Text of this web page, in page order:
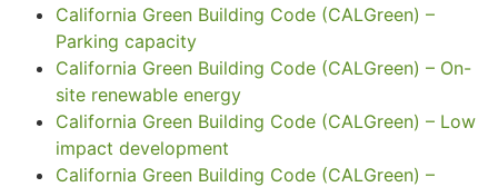
California Green Building Code (CALGreen) –
Parking capacity
California Green Building Code (CALGreen) – On-
site renewable energy
California Green Building Code (CALGreen) – Low
impact development
California Green Building Code (CALGreen) –